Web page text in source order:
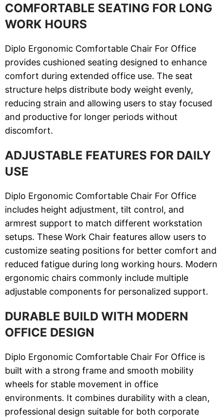
COMFORTABLE SEATING FOR LONG
WORK HOURS
Diplo Ergonomic Comfortable Chair For Office
provides cushioned seating designed to enhance
comfort during extended office use. The seat
structure helps distribute body weight evenly,
reducing strain and allowing users to stay focused
and productive for longer periods without
discomfort.
ADJUSTABLE FEATURES FOR DAILY
USE
Diplo Ergonomic Comfortable Chair For Office
includes height adjustment, tilt control, and
armrest support to match different workstation
setups. These Work Chair features allow users to
customize seating positions for better comfort and
reduced fatigue during long working hours. Modern
ergonomic chairs commonly include multiple
adjustable components for personalized support.
DURABLE BUILD WITH MODERN
OFFICE DESIGN
Diplo Ergonomic Comfortable Chair For Office is
built with a strong frame and smooth mobility
wheels for stable movement in office
environments. It combines durability with a clean,
professional design suitable for both corporate